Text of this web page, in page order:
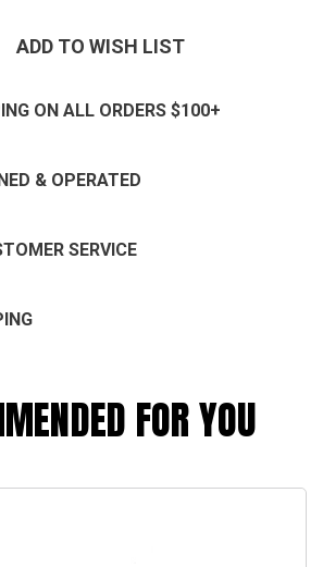
ADD TO WISH LIST
ON ALL ORDERS $100+
& OPERATED
SERVICE
FOR YOU